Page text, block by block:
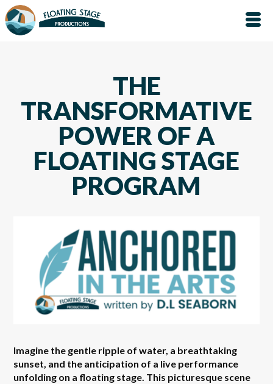
THE
TRANSFORMATIVE
POWER OF A
FLOATING STAGE
PROGRAM
Imagine the gentle ripple of water, a breathtaking
sunset, and the anticipation of a live performance
unfolding on a floating stage. This picturesque scene